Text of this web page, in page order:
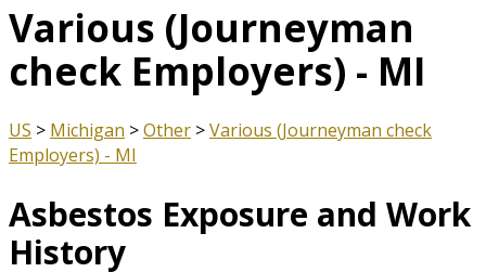
Various (Journeyman
check Employers) - MI
US > Michigan >Other >Various (Journeyman check
Employers) - MI
Asbestos Exposure and Work
History